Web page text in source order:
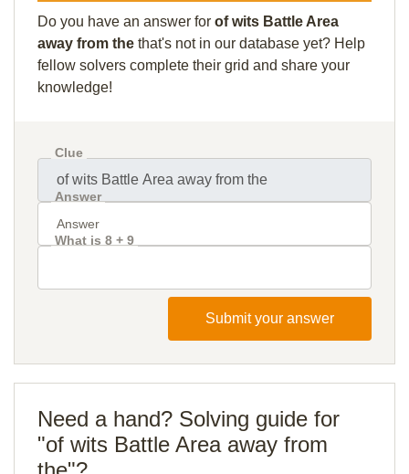
Do you have an answer for of wits Battle Area
away from the that's not in our database yet? Help
fellow solvers complete their grid and share your
knowledge!
Clue
Answer
What is 8 + 9
Submit your answer
Need a hand? Solving guide for
"of wits Battle Area away from